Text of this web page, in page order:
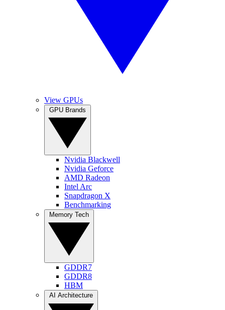
View GPUs
Nvidia Blackwell
Nvidia Geforce
AMD Radeon
Intel Arc
Snapdragon X
Benchmarking
GDDR7
GDDR8
HBM